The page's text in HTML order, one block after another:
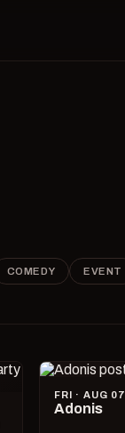
COMEDY EVENT
FRI · AUG 07
Adonis